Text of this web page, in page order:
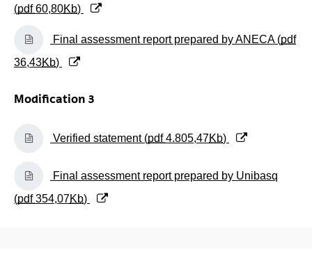
(pdf60,80Kb)
(Opens New Window)
Final assessment report prepared by ANECA (pdf
36,43Kb)
Modification 3
(Opens New Window)
Verified statement (pdf4.805,47Kb)
(Opens New Window)
Final assessment report prepared by Unibasq
(pdf354,07Kb)